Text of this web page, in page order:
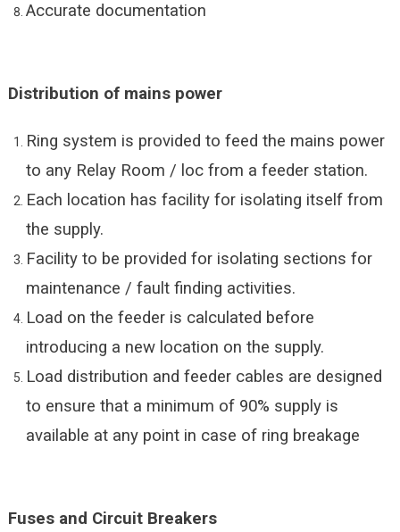
Accurate documentation
Distribution of mains power
Ring system is provided to feed the mains power
to any Relay Room / loc from a feeder station.
Each location has facility for isolating itself from
the supply.
Facility to be provided for isolating sections for
maintenance / fault finding activities.
Load on the feeder is calculated before
introducing a new location on the supply.
Load distribution and feeder cables are designed
to ensure that a minimum of 90% supply is
available at any point in case of ring breakage
Fuses and Circuit Breakers